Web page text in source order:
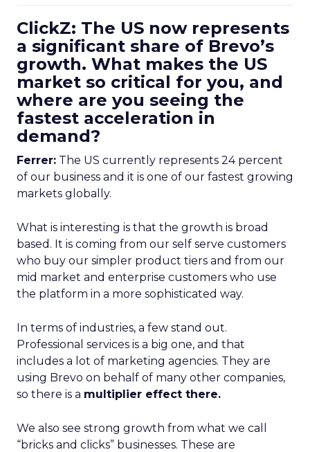
ClickZ: The US now represents
a significant share of Brevo’s
growth. What makes the US
market so critical for you, and
where are you seeing the
fastest acceleration in
demand?
Ferrer: The US currently represents 24 percent
of our business and it is one of our fastest growing
markets globally.
What is interesting is that the growth is broad
based. It is coming from our self serve customers
who buy our simpler product tiers and from our
mid market and enterprise customers who use
the platform in a more sophisticated way.
In terms of industries, a few stand out.
Professional services is a big one, and that
includes a lot of marketing agencies. They are
using Brevo on behalf of many other companies,
so there is a multiplier effect there.
We also see strong growth from what we call
“bricks and clicks” businesses. These are